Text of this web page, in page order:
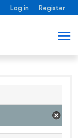
Log in Register